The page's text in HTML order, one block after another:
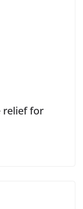
relief for